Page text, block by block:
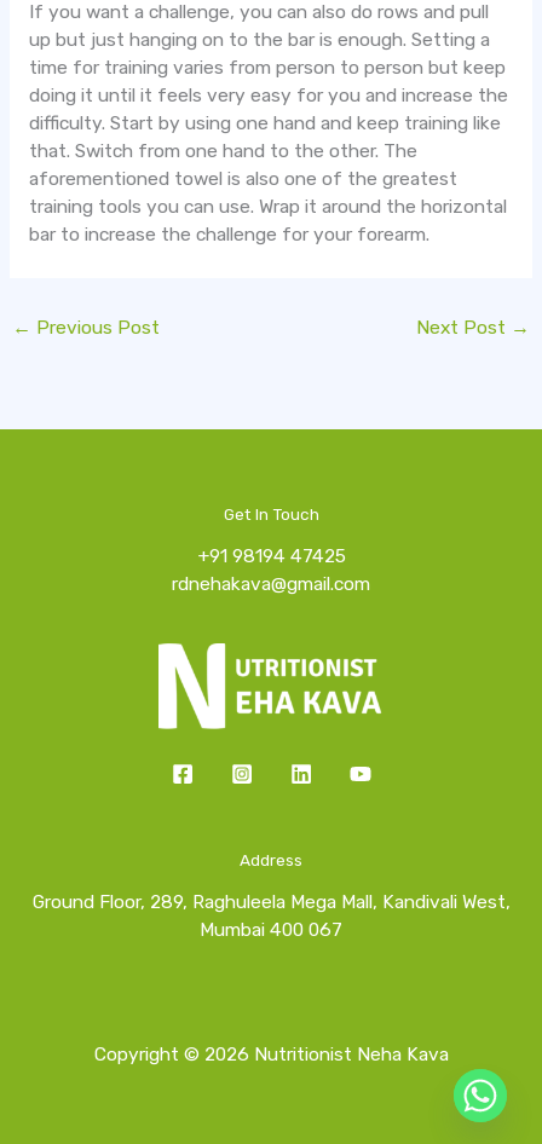
If you want a challenge, you can also do rows and pull
up but just hanging on to the bar is enough. Setting a
time for training varies from person to person but keep
doing it until it feels very easy for you and increase the
difficulty. Start by using one hand and keep training like
that. Switch from one hand to the other. The
aforementioned towel is also one of the greatest
training tools you can use. Wrap it around the horizontal
bar to increase the challenge for your forearm.
← Previous Post Next Post →
Get In Touch
+91 98194 47425
rdnehakava@gmail.com
Address
Ground Floor, 289, Raghuleela Mega Mall, Kandivali West,
Mumbai 400 067
Copyright © 2026 Nutritionist Neha Kava